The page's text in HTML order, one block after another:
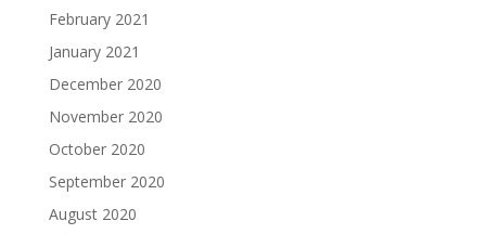
February 2021
January 2021
December 2020
November 2020
October 2020
September 2020
August 2020